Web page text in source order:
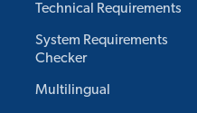
Technical Requirements
System Requirements
Checker
Multilingual